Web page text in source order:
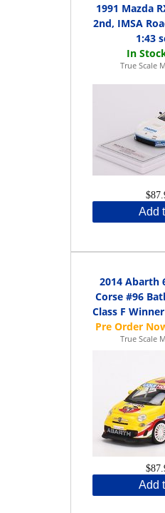
1991 Mazda
2nd, IMSA
1:43
True Scale
Add
2014 Abarth
Corse #96
Class F
True Scale
Add